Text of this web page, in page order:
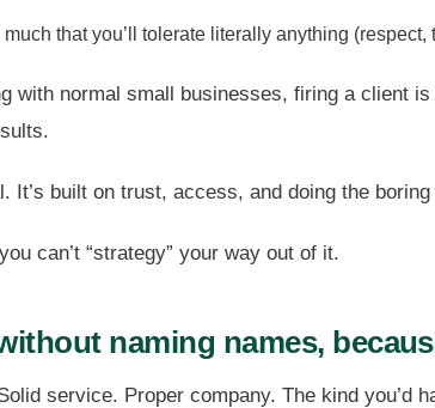
that you’ll tolerate literally anything (respect,
with normal small businesses, firing a client
It’s built on trust, access, and doing the
can’t “strategy” your way out of it.
naming names,
service. Proper company. The kind you’d